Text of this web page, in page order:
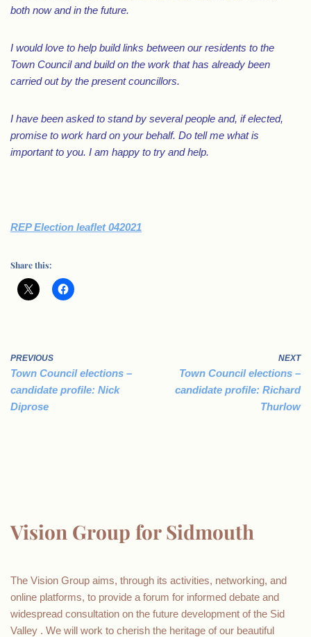
both now and in the future.
I would love to help build links between our residents to the
Town Council and build on the work that has already been
carried out by the present councillors.
I have been asked to stand by several people and, if elected,
promise to work hard on your behalf. Do tell me what is
important to you. I am happy to try and help.
REP Election leaflet 042021
Share this:
PREVIOUS
Town Council elections –
candidate profile: Nick
Diprose
NEXT
Town Council elections –
candidate profile: Richard
Thurlow
Vision Group for Sidmouth
The Vision Group aims, through its activities, networking, and
online platforms, to provide a forum for informed debate and
widespread consultation on the future development of the Sid
Valley . We will work to cherish the heritage of our beautiful